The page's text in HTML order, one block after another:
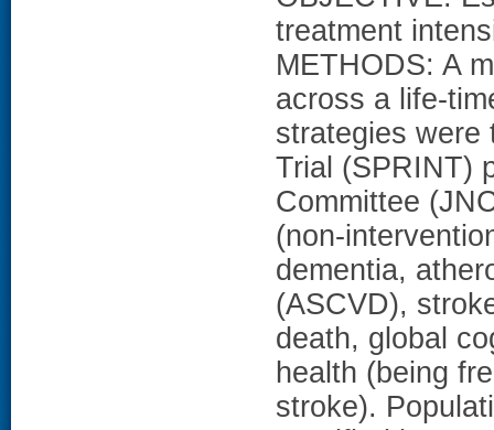
treatment
METHODS: A
across a life-
strategies were
Trial (SPRINT)
Committee
(non-
dementia,
(ASCVD),
death, global
health (being
stroke).